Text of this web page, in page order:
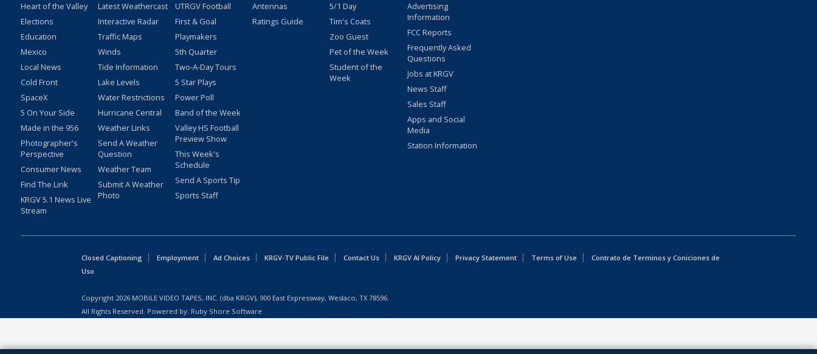
Heart of the Valley
Elections
Education
Mexico
Local News
Cold Front
SpaceX
5 On Your Side
Made in the 956
Photographer's
Perspective
Consumer News
Find The Link
KRGV 5.1 News Live
Stream
Latest Weathercast
Interactive Radar
Traffic Maps
Winds
Tide Information
Lake Levels
Water Restrictions
Hurricane Central
Weather Links
Send A Weather
Question
Weather Team
Submit A Weather
Photo
UTRGV Football
First & Goal
Playmakers
5th Quarter
Two-A-Day Tours
5 Star Plays
Power Poll
Band of the Week
Valley HS Football
Preview Show
This Week's
Schedule
Send A Sports Tip
Sports Staff
Antennas
Ratings Guide
5/1 Day
Tim's Coats
Zoo Guest
Pet of the Week
Student of the
Week
Advertising
Information
FCC Reports
Frequently Asked
Questions
Jobs at KRGV
News Staff
Sales Staff
Apps and Social
Media
Station Information
Closed Captioning Employment Ad Choices KRGV-TV Public File Contact Us KRGV AI Policy Privacy Statement Terms of Use
Contrato de Terminos y Coniciones de
Uso
Copyright 2026 MOBILE VIDEO TAPES, INC. (dba KRGV), 900 East Expressway, Weslaco, TX 78596.
All Rights Reserved. Powered by: Ruby Shore Software